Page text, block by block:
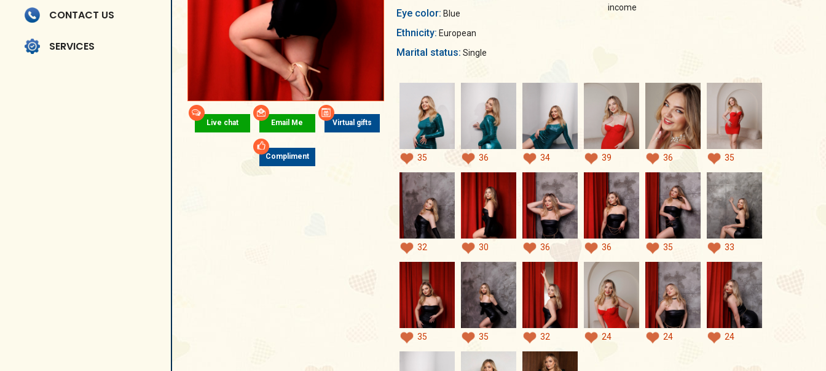
CONTACT US
SERVICES
Live chat Email Me Virtual gifts
Compliment
Eye color: Blue
Ethnicity: European
Marital status: Single
income
35 36 34 39 36 35
32 30 36 36 35 33
35 35 32 24 24 24